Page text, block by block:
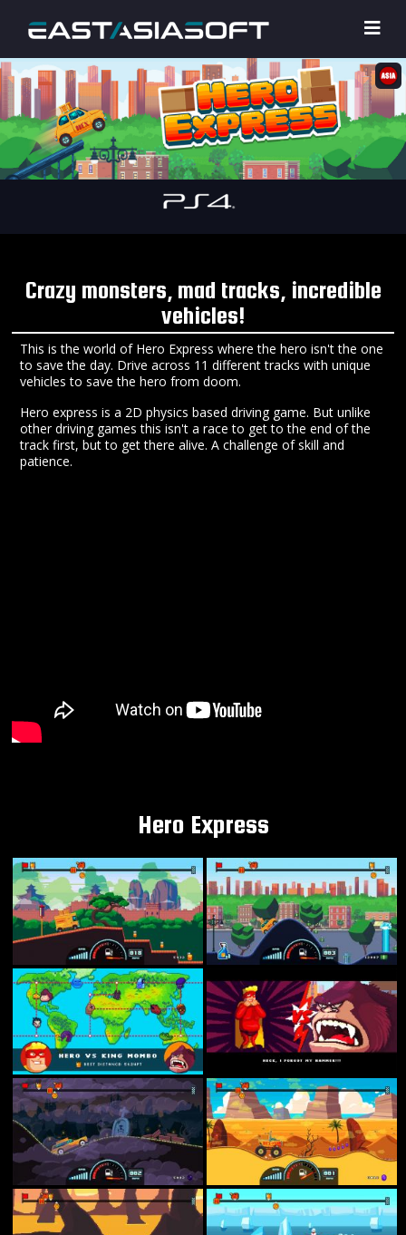
Crazy monsters, mad tracks, incredible
vehicles!
This is the world of Hero Express where the hero isn't the one
to save the day. Drive across 11 different tracks with unique
vehicles to save the hero from doom.
Hero express is a 2D physics based driving game. But unlike
other driving games this isn't a race to get to the end of the
track first, but to get there alive. A challenge of skill and
patience.
Hero Express